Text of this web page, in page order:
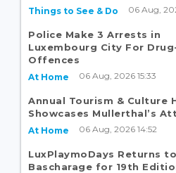
Things to See & Do 06 Aug,
Police Make 3 Arrests in
Luxembourg City For
Offences
At Home 06 Aug, 2026 15:33
Annual Tourism & Culture
Showcases Mullerthal’s
At Home 06 Aug, 2026 14:52
LuxPlaymoDays Returns to
Bascharage for 19th